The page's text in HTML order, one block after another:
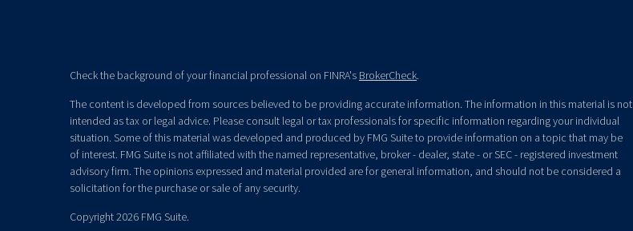
Check the background of your financial professional on FINRA's BrokerCheck.
The content is developed from sources believed to be providing accurate information. The information in this material is not
intended as tax or legal advice. Please consult legal or tax professionals for specific information regarding your individual
situation. Some of this material was developed and produced by FMG Suite to provide information on a topic that may be
of interest. FMG Suite is not affiliated with the named representative, broker - dealer, state - or SEC - registered investment
advisory firm. The opinions expressed and material provided are for general information, and should not be considered a
solicitation for the purchase or sale of any security.
Copyright 2026 FMG Suite.